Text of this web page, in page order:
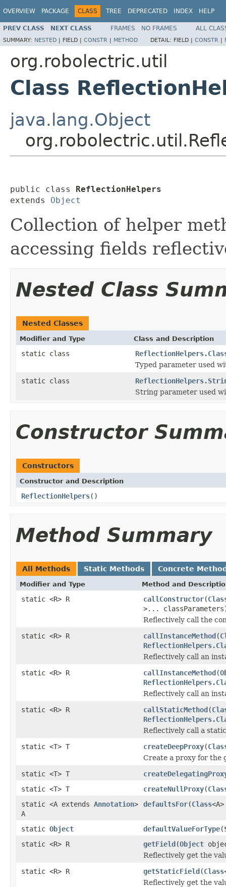
OVERVIEW PACKAGE CLASS TREE DEPRECATED INDEX HELP
PREV CLASS NEXT CLASS FRAMES NO FRAMES ALL
SUMMARY: NESTED | FIELD | CONSTR | METHOD DETAIL: FIELD | CONSTR |
org.robolectric.util
Class
java.lang.Object
public class ReflectionHelpers
extends Object
Collection of helper
accessing fields
Nested Class
Nested Classes
Modifier and Type Class and Description
static class
Typed parameter used
static class
String parameter used
Constructor
Constructors
Constructor and Description
ReflectionHelpers()
Method Summary
All Methods Static Methods Concrete
Modifier and Type Method and
static <R> R callConstructor(
>...
Reflectively call the
static <R> R
callInstanceMethod(
Reflectively call an
static <R> R
callInstanceMethod(
Reflectively call an
static <R> R
callStaticMethod(
Reflectively call a
static <T> T
createDeepProxy(
Create a proxy for the
static <T> T
static <T> T
createNullProxy(
static <A extends Annotation>
A
defaultsFor(Class
static Object defaultValueForType(
static <R> R
getField(Object
Reflectively get the
static <R> R
getStaticField(Class
Reflectively get the